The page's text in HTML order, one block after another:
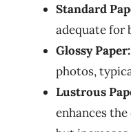
Standard
adequate for
Glossy Paper:
photos,
Lustrous
enhances